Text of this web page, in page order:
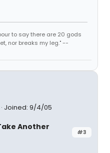
to say there are 20 gods
nor breaks my leg." --
Joined: 9/4/05
#3
Another